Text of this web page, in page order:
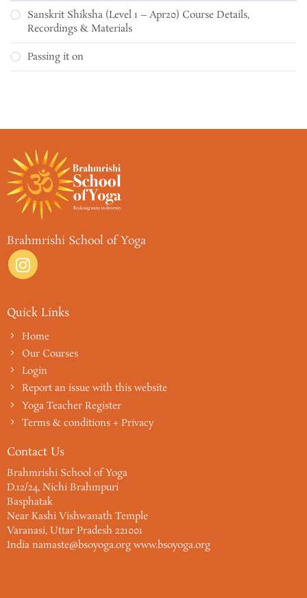
Sanskrit Shiksha (Level 1 – Apr20) Course Details,
Recordings & Materials
Passing it on
Brahmrishi School of Yoga
Quick Links
Home
Our Courses
Login
Report an issue with this website
Yoga Teacher Register
Terms & conditions + Privacy
Contact Us
Brahmrishi School of Yoga
D.12/24, Nichi Brahmpuri
Basphatak
Near Kashi Vishwanath Temple
Varanasi, Uttar Pradesh 221001
India namaste@bsoyoga.org www.bsoyoga.org